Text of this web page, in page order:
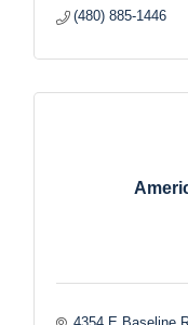
(480) 885-1446